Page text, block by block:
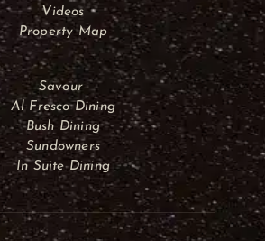
Videos
Property Map
Savour
Al Fresco Dining
Bush Dining
Sundowners
In Suite Dining